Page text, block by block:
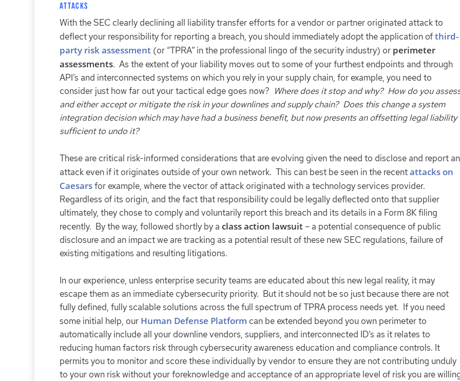
Attacks
With the SEC clearly declining all liability transfer efforts for a vendor or partner originated attack to
deflect your responsibility for reporting a breach, you should immediately adopt the application ofthird-
party risk assessment(or “TPRA” in the professional lingo of the security industry) or perimeter
assessments. As the extent of your liability moves out to some of your furthest endpoints and through
API’s and interconnected systems on which you rely in your supply chain, for example, you need to
consider just how far out your tactical edge goes now? Where does it stop and why? How do you
and either accept or mitigate the risk in your downlines and supply chain? Does this change a system
integration decision which may have had a business benefit, but now presents an offsetting legal liability
sufficient to undo it?
These are critical risk-informed considerations that are evolving given the need to disclose and report an
attack even if it originates outside of your own network. This can best be seen in the recentattacks on
Caesarsfor example, where the vector of attack originated with a technology services provider.
Regardless of its origin, and the fact that responsibility could be legally deflected onto that supplier
ultimately, they chose to comply and voluntarily report this breach and its details in a Form 8K filing
recently. By the way, followed shortly by a class action lawsuit– a potential consequence of public
disclosure and an impact we are tracking as a potential result of these new SEC regulations, failure of
existing mitigations and resulting litigations.
In our experience, unless enterprise security teams are educated about this new legal reality, it may
escape them as an immediate cybersecurity priority. But it should not be so just because there are not
fully defined, fully scalable solutions across the full spectrum of TPRA process needs yet. If you need
some initial help, our Human Defense Platform can be extended beyond you own perimeter to
automatically include all your downline vendors, suppliers, and interconnected ID’s as it relates to
reducing human factors risk through cybersecurity awareness education and compliance controls. It
permits you to monitor and score these individually by vendor to ensure they are not contributing unduly
to your own risk without your foreknowledge and acceptance of an appropriate level of risk you are